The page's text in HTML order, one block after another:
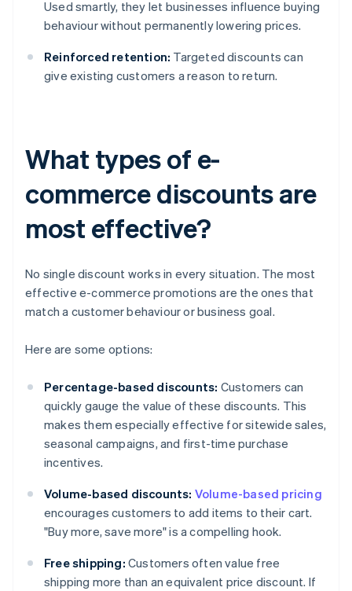
Used smartly, they let businesses influence buying
behaviour without permanently lowering prices.
Reinforced retention: Targeted discounts can
give existing customers a reason to return.
What types of e-
commerce discounts are
most effective?
No single discount works in every situation. The most
effective e-commerce promotions are the ones that
match a customer behaviour or business goal.
Here are some options:
Percentage-based discounts: Customers can
quickly gauge the value of these discounts. This
makes them especially effective for sitewide sales,
seasonal campaigns, and first-time purchase
incentives.
Volume-based discounts: Volume-based pricing
encourages customers to add items to their cart.
"Buy more, save more" is a compelling hook.
Free shipping: Customers often value free
shipping more than an equivalent price discount. If